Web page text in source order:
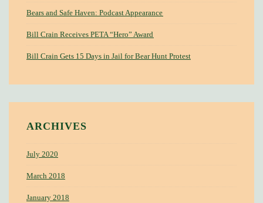
Bears and Safe Haven: Podcast Appearance
Bill Crain Receives PETA “Hero” Award
Bill Crain Gets 15 Days in Jail for Bear Hunt Protest
ARCHIVES
July 2020
March 2018
January 2018